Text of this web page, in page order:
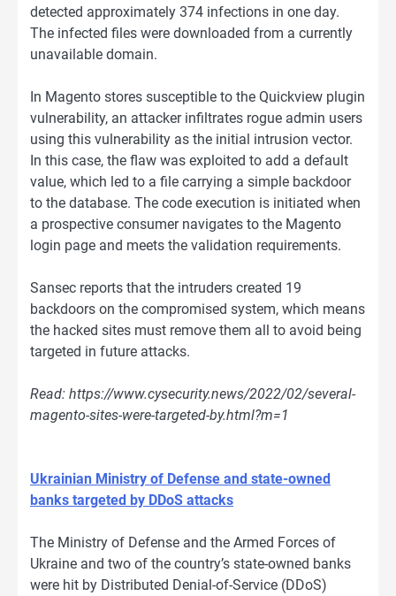
detected approximately 374 infections in one day.
The infected files were downloaded from a currently
unavailable domain.
In Magento stores susceptible to the Quickview plugin
vulnerability, an attacker infiltrates rogue admin users
using this vulnerability as the initial intrusion vector.
In this case, the flaw was exploited to add a default
value, which led to a file carrying a simple backdoor
to the database. The code execution is initiated when
a prospective consumer navigates to the Magento
login page and meets the validation requirements.
Sansec reports that the intruders created 19
backdoors on the compromised system, which means
the hacked sites must remove them all to avoid being
targeted in future attacks.
Read: https://www.cysecurity.news/2022/02/several-
magento-sites-were-targeted-by.html?m=1
Ukrainian Ministry of Defense and state-owned
banks targeted by DDoS attacks
The Ministry of Defense and the Armed Forces of
Ukraine and two of the country’s state-owned banks
were hit by Distributed Denial-of-Service (DDoS)